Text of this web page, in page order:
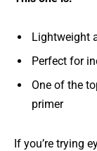
Lightweight
Perfect for
One of the
primer
If you’re trying